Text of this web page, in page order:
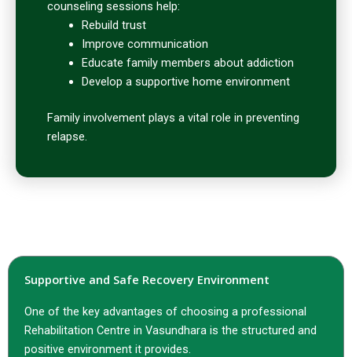
counseling sessions help:
Rebuild trust
Improve communication
Educate family members about addiction
Develop a supportive home environment
Family involvement plays a vital role in preventing
relapse.
Supportive and Safe Recovery Environment
One of the key advantages of choosing a professional
Rehabilitation Centre in Vasundhara is the structured and
positive environment it provides.